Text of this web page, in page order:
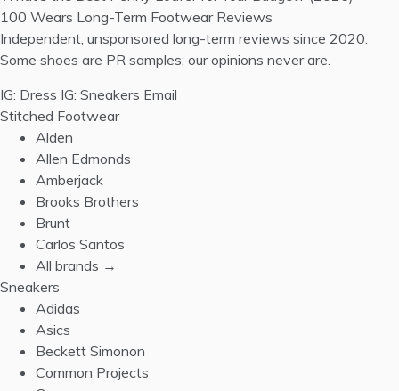
100 Wears Long-Term Footwear Reviews
Independent, unsponsored long-term reviews since 2020.
Some shoes are PR samples; our opinions never are.
IG: Dress IG: Sneakers Email
Stitched Footwear
Alden
Allen Edmonds
Amberjack
Brooks Brothers
Brunt
Carlos Santos
All brands →
Sneakers
Adidas
Asics
Beckett Simonon
Common Projects